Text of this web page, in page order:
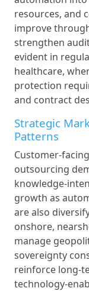
resources, and
improve
strengthen
evident in
healthcare,
protection
and contract
Strategic
Patterns
Customer-
outsourcing
knowledge-
growth as
are also
onshore,
manage
sovereignty
reinforce long-
technology-